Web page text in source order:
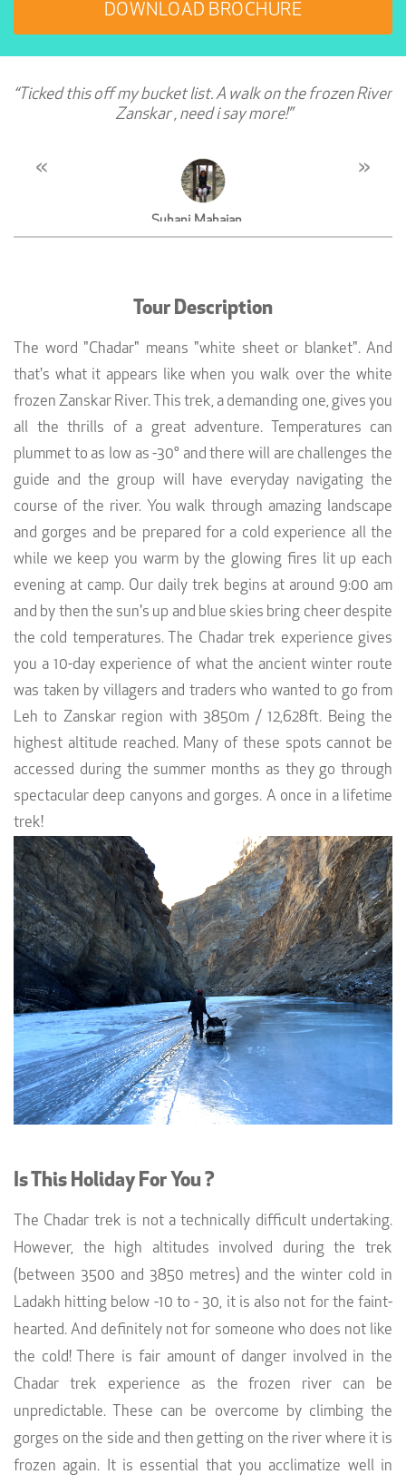
DOWNLOAD BROCHURE
“Ticked this off my bucket list. A walk on the frozen River
Zanskar , need i say more!”
Suhani Mahajan
« »
Tour Description
The word "Chadar" means "white sheet or blanket". And
that's what it appears like when you walk over the white
frozen Zanskar River. This trek, a demanding one, gives you
all the thrills of a great adventure. Temperatures can
plummet to as low as -30° and there will are challenges the
guide and the group will have everyday navigating the
course of the river. You walk through amazing landscape
and gorges and be prepared for a cold experience all the
while we keep you warm by the glowing fires lit up each
evening at camp. Our daily trek begins at around 9:00 am
and by then the sun's up and blue skies bring cheer despite
the cold temperatures. The Chadar trek experience gives
you a 10-day experience of what the ancient winter route
was taken by villagers and traders who wanted to go from
Leh to Zanskar region with 3850m / 12,628ft. Being the
highest altitude reached. Many of these spots cannot be
accessed during the summer months as they go through
spectacular deep canyons and gorges. A once in a lifetime
trek!
Is This Holiday For You ?
The Chadar trek is not a technically difficult undertaking.
However, the high altitudes involved during the trek
(between 3500 and 3850 metres) and the winter cold in
Ladakh hitting below -10 to - 30, it is also not for the faint-
hearted. And definitely not for someone who does not like
the cold! There is fair amount of danger involved in the
Chadar trek experience as the frozen river can be
unpredictable. These can be overcome by climbing the
gorges on the side and then getting on the river where it is
frozen again. It is essential that you acclimatize well in